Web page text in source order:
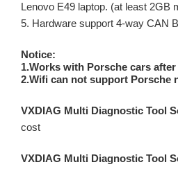
Lenovo E49 laptop. (at least
5. Hardware support 4-way CAN
Notice:
1.Works with Porsche cars after
2.Wifi can not support Porsche
VXDIAG Multi Diagnostic Tool
cost
VXDIAG Multi Diagnostic Tool